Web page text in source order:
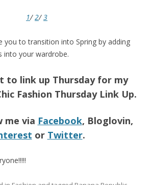
1/2/3
you to transition into Spring by adding
into your wardrobe.
to link up Thursday for my
Fashion Thursday Link Up.
me via Facebook, Bloglovin,
or Twitter.